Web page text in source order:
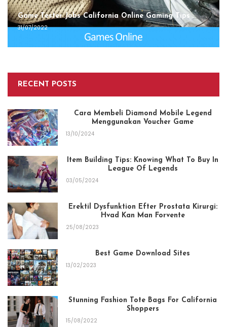
Game Tester Jobs California Online Gaming Tips
31/07/2022
RECENT POSTS
Cara Membeli Diamond Mobile Legend
Menggunakan Voucher Game
13/10/2024
Item Building Tips: Knowing What To Buy In
League Of Legends
03/05/2024
Erektil Dysfunktion Efter Prostata Kirurgi:
Hvad Kan Man Forvente
25/08/2023
Best Game Download Sites
13/02/2023
Stunning Fashion Tote Bags For California
Shoppers
15/08/2022